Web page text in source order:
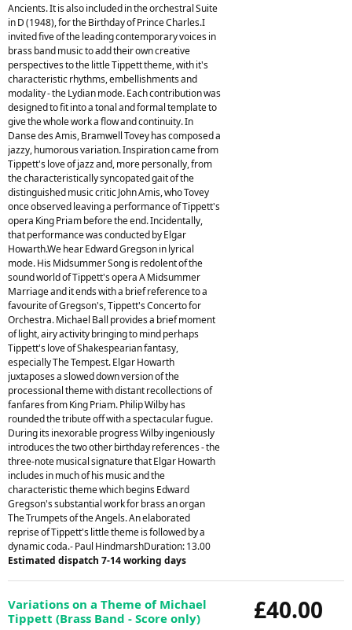
Ancients. It is also included in the orchestral Suite
in D (1948), for the Birthday of Prince Charles.I
invited five of the leading contemporary voices in
brass band music to add their own creative
perspectives to the little Tippett theme, with it's
characteristic rhythms, embellishments and
modality - the Lydian mode. Each contribution was
designed to fit into a tonal and formal template to
give the whole work a flow and continuity. In
Danse des Amis, Bramwell Tovey has composed a
jazzy, humorous variation. Inspiration came from
Tippett's love of jazz and, more personally, from
the characteristically syncopated gait of the
distinguished music critic John Amis, who Tovey
once observed leaving a performance of Tippett's
opera King Priam before the end. Incidentally,
that performance was conducted by Elgar
Howarth.We hear Edward Gregson in lyrical
mode. His Midsummer Song is redolent of the
sound world of Tippett's opera A Midsummer
Marriage and it ends with a brief reference to a
favourite of Gregson's, Tippett's Concerto for
Orchestra. Michael Ball provides a brief moment
of light, airy activity bringing to mind perhaps
Tippett's love of Shakespearian fantasy,
especially The Tempest. Elgar Howarth
juxtaposes a slowed down version of the
processional theme with distant recollections of
fanfares from King Priam. Philip Wilby has
rounded the tribute off with a spectacular fugue.
During its inexorable progress Wilby ingeniously
introduces the two other birthday references - the
three-note musical signature that Elgar Howarth
includes in much of his music and the
characteristic theme which begins Edward
Gregson's substantial work for brass an organ
The Trumpets of the Angels. An elaborated
reprise of Tippett's little theme is followed by a
dynamic coda.- Paul HindmarshDuration: 13.00
Estimated dispatch 7-14 working days
£40.00
Variations on a Theme of Michael
Tippett (Brass Band - Score only)